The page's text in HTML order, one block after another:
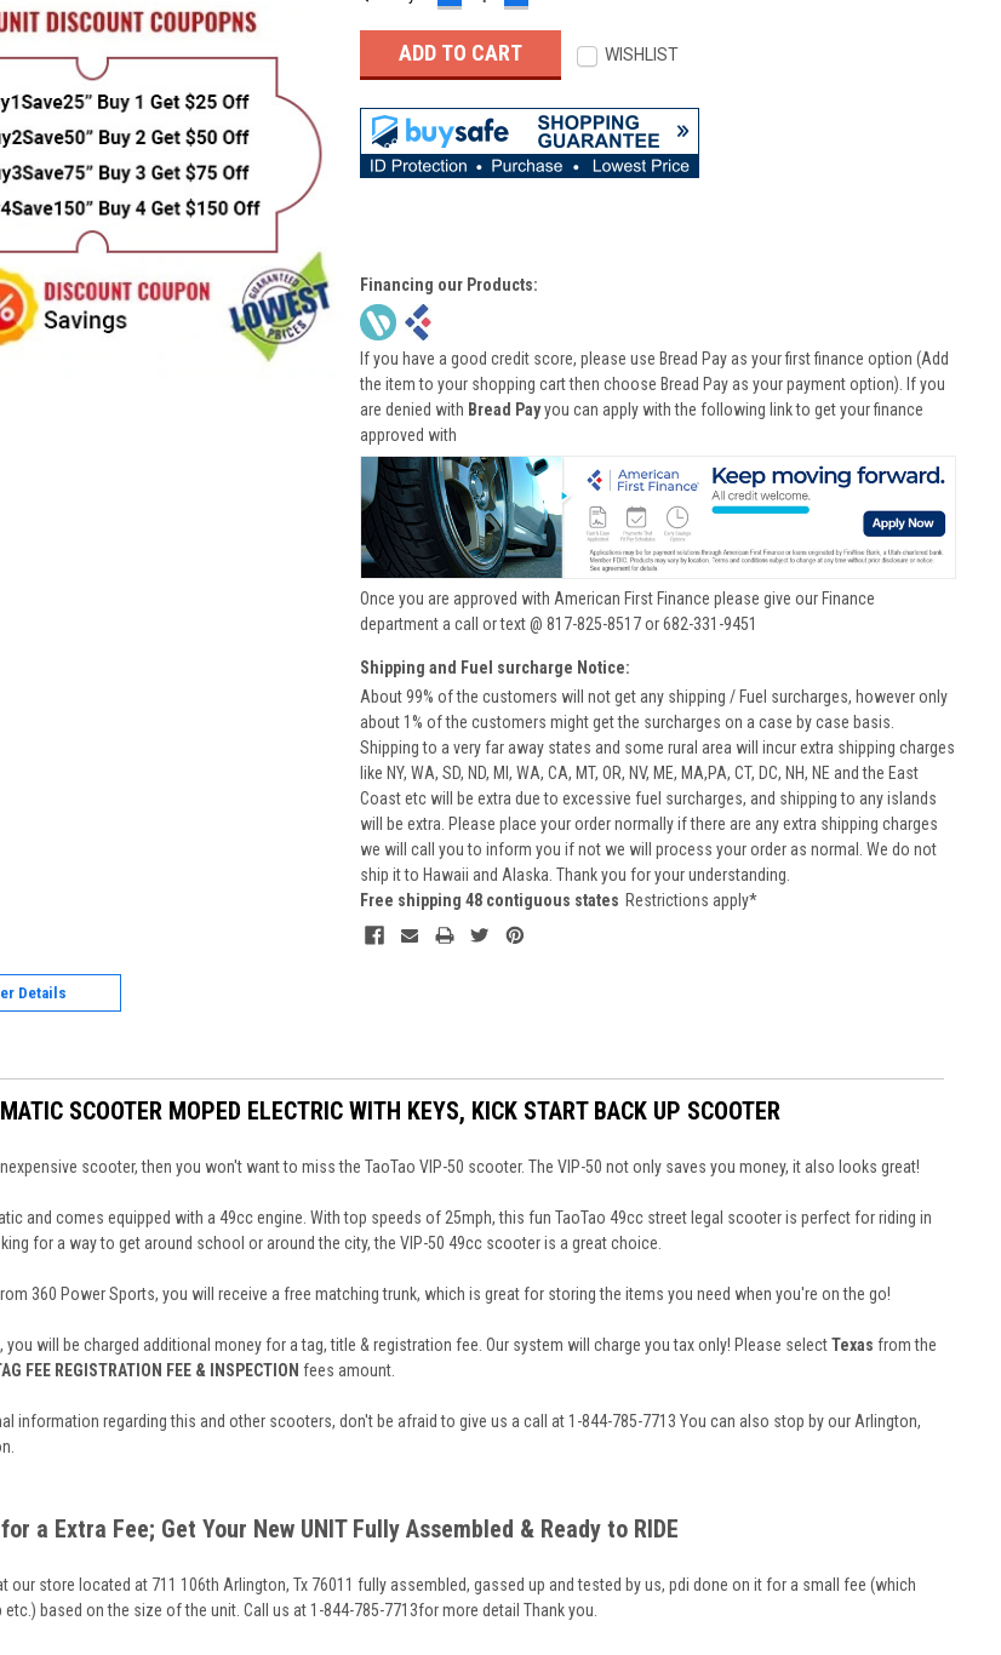
QUANTITY:QUANTITY:
WISHLIST
Financing our Products:
If you have a good credit score, please use Bread Pay as your first finance option (Add
the item to your shopping cart then choose Bread Pay as your payment option). If you
are denied with Bread Payyou can apply with the following link to get your finance
approved with
Once you are approved with American First Finance please give our Finance
department a call or text @ 817-825-8517 or 682-331-9451
Shipping and Fuel surcharge Notice:
About 99% of the customers will not get any shipping / Fuel surcharges, however only
about 1% of the customers might get the surcharges on a case by case basis.
Shipping to a very far away states and some rural area will incur extra shipping charges
like NY, WA, SD, ND, MI, WA, CA, MT, OR, NV, ME, MA,PA, CT, DC, NH, NE and the East
Coast etc will be extra due to excessive fuel surcharges, and shipping to any islands
will be extra. Please place your order normally if there are any extra shipping charges
we will call you to inform you if not we will process your order as normal. We do not
ship it to Hawaii and Alaska. Thank you for your understanding.
Free shipping 48 contiguous states Restrictions apply*
Details
SCOOTER MOPED ELECTRIC WITH KEYS, KICK START BACK UP SCOOTER
scooter, then you won't want to miss the TaoTao VIP-50 scooter. The VIP-50 not only saves you money, it also looks great!
and comes equipped with a 49cc engine. With top speeds of 25mph, this fun TaoTao 49cc street legal scooter is perfect for riding in
for a way to get around school or around the city, the VIP-50 49cc scooter is a great choice.
360 Power Sports, you will receive a free matching trunk, which is great for storing the items you need when you're on the go!
you will be charged additional money for a tag, title & registration fee. Our system will charge you tax only! Please selectTexas from the
FEE REGISTRATION FEE & INSPECTION fees amount.
information regarding this and other scooters, don't be afraid to give us a call at 1-844-785-7713 You can also stop by our Arlington,
a Extra Fee; Get Your New UNIT Fully Assembled & Ready to RIDE
our store located at 711 106th Arlington, Tx 76011 fully assembled, gassed up and tested by us, pdi done on it for a small fee (which
based on the size of the unit. Call us at 1-844-785-7713for more detail Thank you.